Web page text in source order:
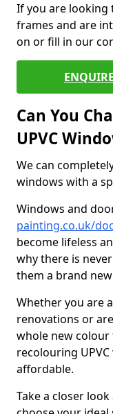
If you are looking
frames and are
on or fill in our
Can You
UPVC
We can
windows with a
Windows and
painting.co.uk/
become lifeless
why there is
them a brand
Whether you are
renovations or
whole new colour
recolouring
affordable.
Take a closer